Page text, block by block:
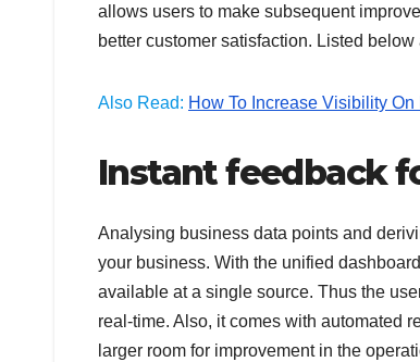
allows users to make subsequent
better customer satisfaction. Listed
Also Read: How To Increase Visibility
Instant feedback
Analysing business data points and
your business. With the unified
available at a single source. Thus the
real-time. Also, it comes with automated
larger room for improvement in the